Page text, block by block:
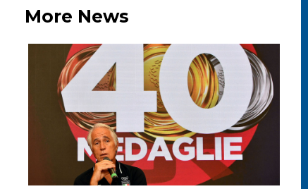
More News